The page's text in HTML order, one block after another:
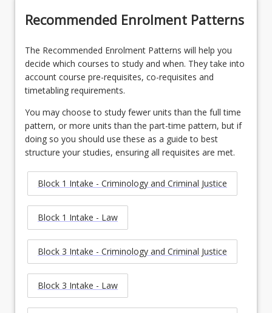
Recommended Enrolment Patterns
The Recommended Enrolment Patterns will help you
decide which courses to study and when. They take into
account course pre-requisites, co-requisites and
timetabling requirements.
You may choose to study fewer units than the full time
pattern, or more units than the part-time pattern, but if
doing so you should use these as a guide to best
structure your studies, ensuring all requisites are met.
Block 1 Intake - Criminology and Criminal Justice
Block 1 Intake - Law
Block 3 Intake - Criminology and Criminal Justice
Block 3 Intake - Law